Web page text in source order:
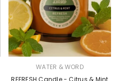
WATER & WORD